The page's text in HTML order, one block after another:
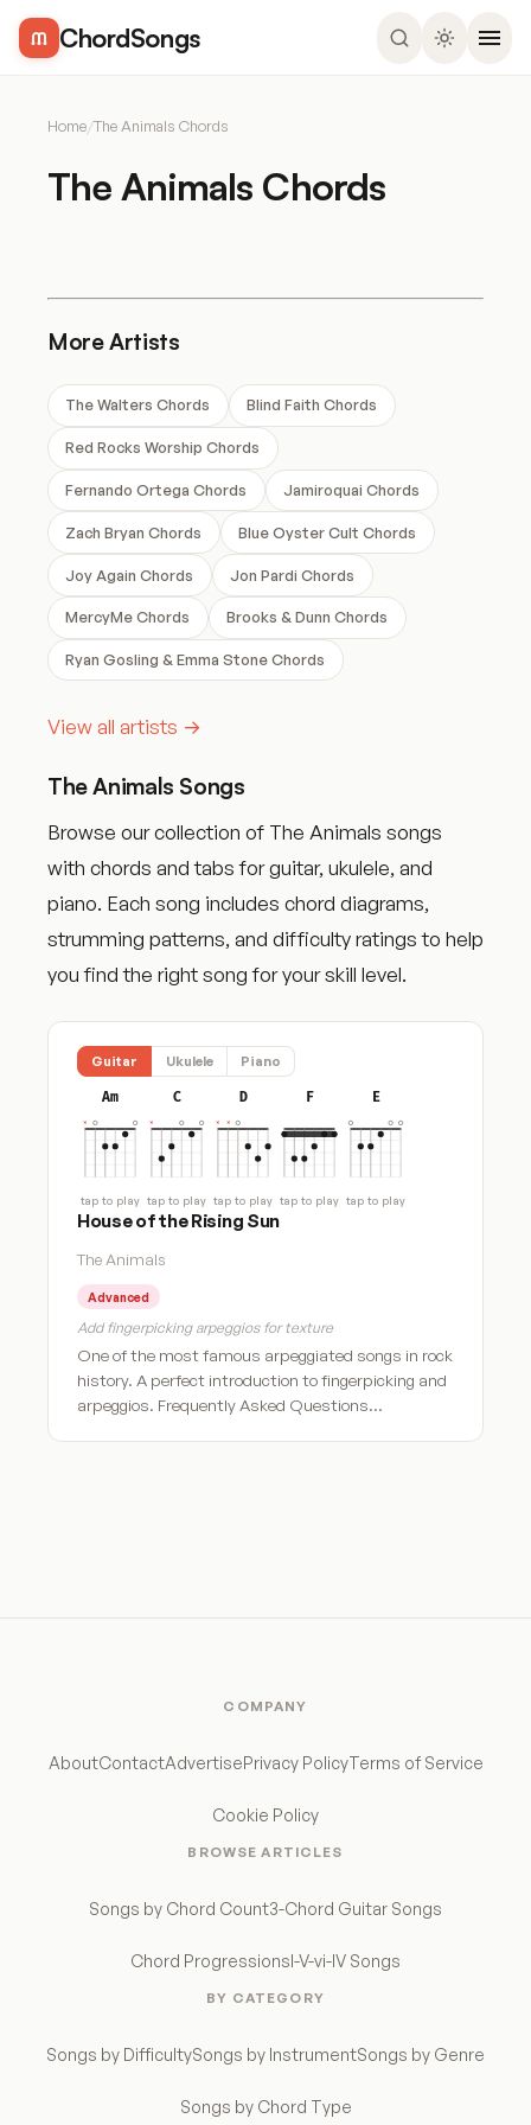
ChordSongs
Home/The Animals Chords
The Animals Chords
More Artists
The Walters Chords Blind Faith Chords
Red Rocks Worship Chords
Fernando Ortega Chords Jamiroquai Chords
Zach Bryan Chords Blue Oyster Cult Chords
Joy Again Chords Jon Pardi Chords
MercyMe Chords Brooks & Dunn Chords
Ryan Gosling & Emma Stone Chords
View all artists →
The Animals Songs
Browse our collection of The Animals songs
with chords and tabs for guitar, ukulele, and
piano. Each song includes chord diagrams,
strumming patterns, and difficulty ratings to help
you find the right song for your skill level.
Guitar Ukulele Piano
Am
tap to play
C
tap to play
D
tap to play
F
tap to play
E
tap to play
House of the Rising Sun
The Animals
Advanced
Add fingerpicking arpeggios for texture
One of the most famous arpeggiated songs in rock
history. A perfect introduction to fingerpicking and
arpeggios. Frequently Asked Questions…
COMPANY
AboutContactAdvertisePrivacy PolicyTerms of Service
Cookie Policy
BROWSE ARTICLES
Songs by Chord Count3-Chord Guitar Songs
Chord ProgressionsI-V-vi-IV Songs
BY CATEGORY
Songs by DifficultySongs by InstrumentSongs by Genre
Songs by Chord Type